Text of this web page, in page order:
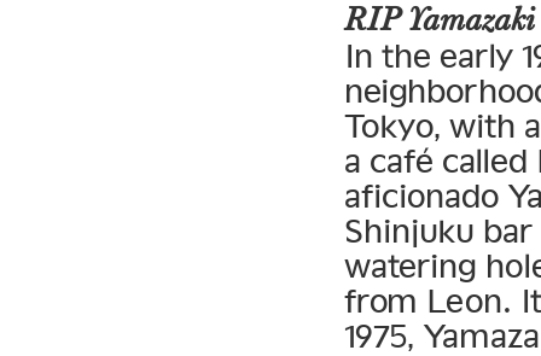
RIP
In the early
Tokyo, with
a café
aficionado
Shinjuku
watering
from Leon.
1975,